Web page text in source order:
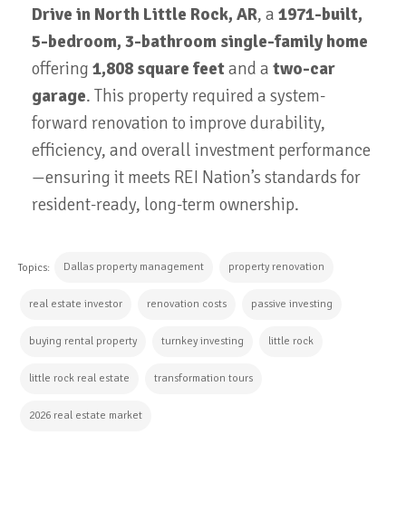
Drive in North Little Rock, AR, a 1971-built,
5-bedroom, 3-bathroom single-family home
offering 1,808 square feetand a two-car
garage. This property required a system-
forward renovation to improve durability,
efficiency, and overall investment performance
—ensuring it meets REI Nation’s standards for
resident-ready, long-term ownership.
Topics: Dallas property management property renovation
real estate investor renovation costs passive investing
buying rental property turnkey investing little rock
little rock real estate transformation tours
2026 real estate market